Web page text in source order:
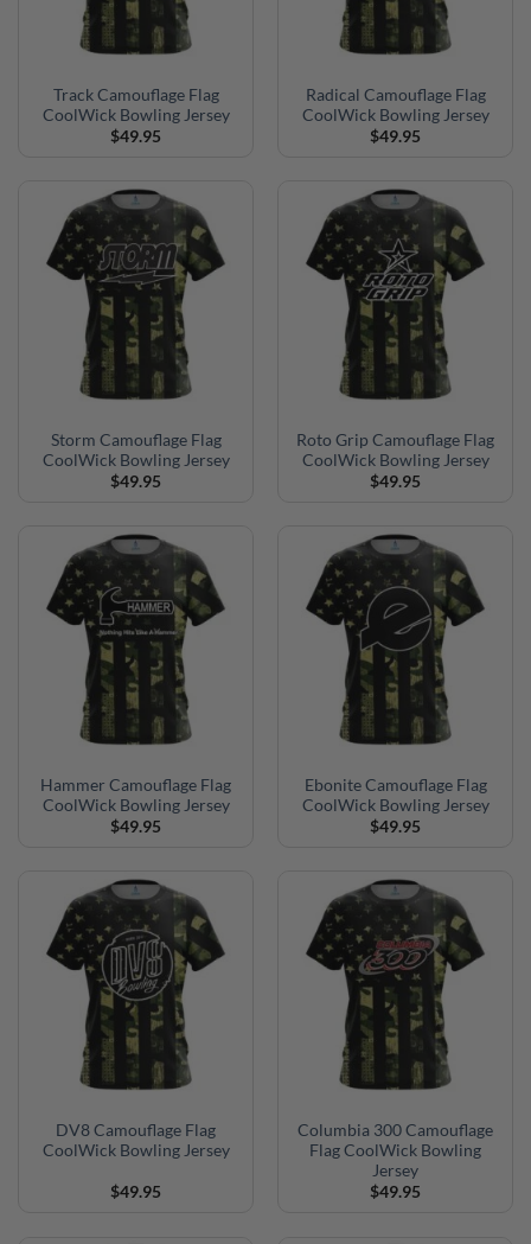
Track Camouflage Flag
CoolWick Bowling Jersey
$49.95
Radical Camouflage Flag
CoolWick Bowling Jersey
$49.95
Storm Camouflage Flag
CoolWick Bowling Jersey
$49.95
Roto Grip Camouflage Flag
CoolWick Bowling Jersey
$49.95
Hammer Camouflage Flag
CoolWick Bowling Jersey
$49.95
Ebonite Camouflage Flag
CoolWick Bowling Jersey
$49.95
DV8 Camouflage Flag
CoolWick Bowling Jersey
$49.95
Columbia 300 Camouflage
Flag CoolWick Bowling
Jersey
$49.95